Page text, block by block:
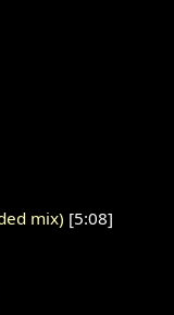
mix) [5:08]